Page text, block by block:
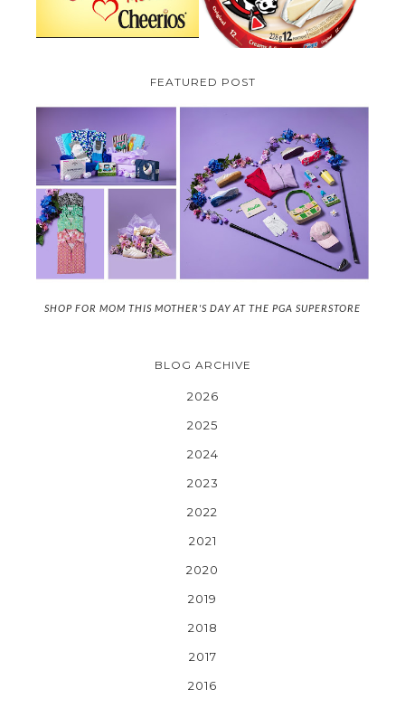
FEATURED POST
SHOP FOR MOM THIS MOTHER'S DAY AT THE PGA SUPERSTORE
BLOG ARCHIVE
2026
2025
2024
2023
2022
2021
2020
2019
2018
2017
2016